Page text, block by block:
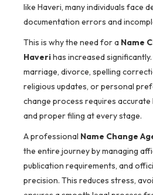
like Haveri, many individuals face
documentation errors and
This is why the need for a Name
Haverihas increased
marriage, divorce, spelling
religious updates, or personal
change process requires
and proper filing at every stage.
A professional Name Change
the entire journey by managing
publication requirements, and
precision. This reduces stress,